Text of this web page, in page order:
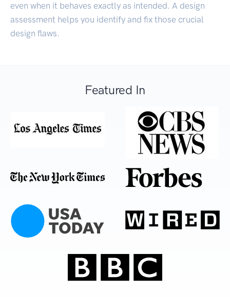
even when it behaves exactly as intended. A design
assessment helps you identify and fix those crucial
design flaws.
Featured In